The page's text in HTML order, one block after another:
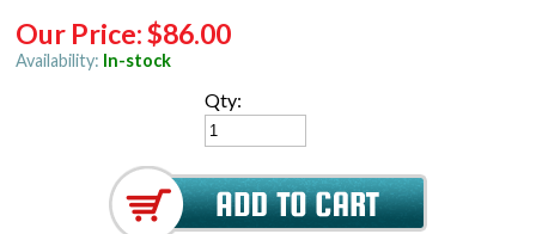
Our Price:$86.00
Availability: In-stock
Qty: